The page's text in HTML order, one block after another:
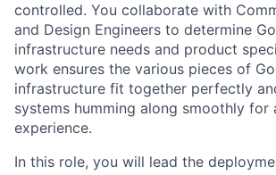
controlled. You collaborate with
and Design Engineers to determine
infrastructure needs and product
work ensures the various pieces of
infrastructure fit together perfectly
systems humming along smoothly for
experience.
In this role, you will lead the